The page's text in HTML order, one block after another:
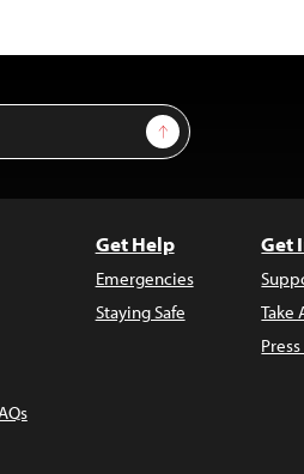
Sign Up
Get Help
Emergencies
Staying Safe
Get
Take